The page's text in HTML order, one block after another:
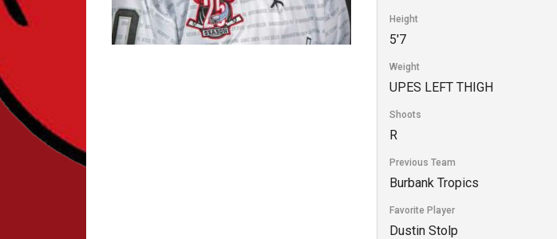
Height
5'7
Weight
UPES LEFT THIGH
Shoots
R
Previous Team
Burbank Tropics
Favorite Player
Dustin Stolp